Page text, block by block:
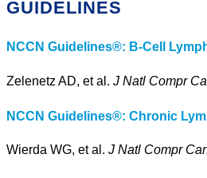
GUIDELINES
NCCN Guidelines®: B-Cell
Zelenetz AD, et al. J Natl Compr
NCCN Guidelines®: Chronic
Wierda WG, et al. J Natl Compr